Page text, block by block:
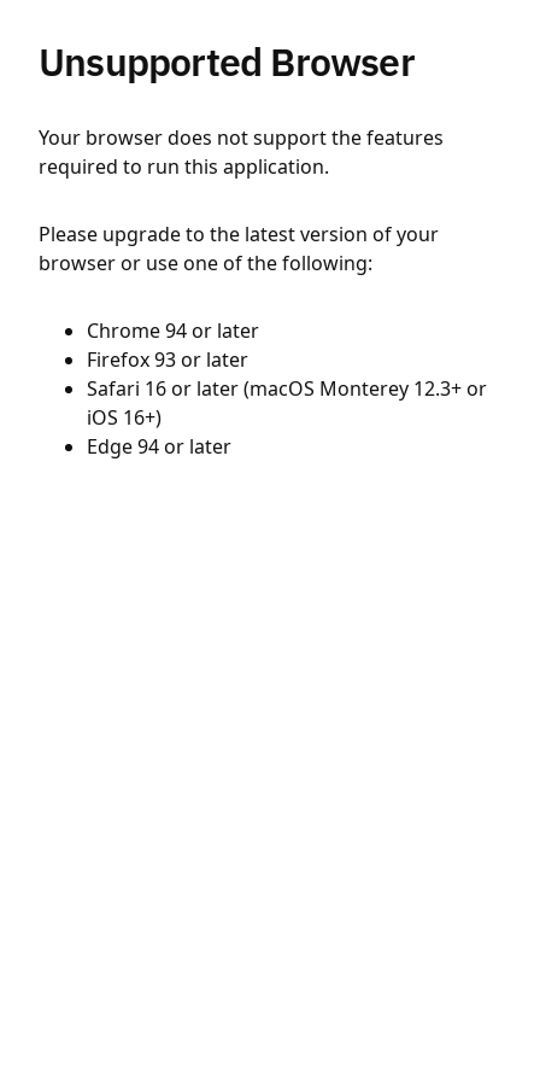
Unsupported Browser
Your browser does not support the features
required to run this application.
Please upgrade to the latest version of your
browser or use one of the following:
Chrome 94 or later
Firefox 93 or later
Safari 16 or later (macOS Monterey 12.3+ or
iOS 16+)
Edge 94 or later